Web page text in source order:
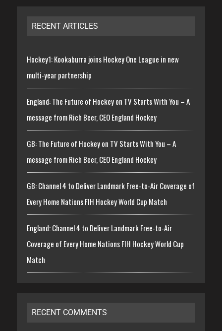
RECENT ARTICLES
Hockey1: Kookaburra joins Hockey One League in new
multi-year partnership
England: The Future of Hockey on TV Starts With You – A
message from Rich Beer, CEO England Hockey
GB: The Future of Hockey on TV Starts With You – A
message from Rich Beer, CEO England Hockey
GB: Channel 4 to Deliver Landmark Free-to-Air Coverage of
Every Home Nations FIH Hockey World Cup Match
England: Channel 4 to Deliver Landmark Free-to-Air
Coverage of Every Home Nations FIH Hockey World Cup
Match
RECENT COMMENTS